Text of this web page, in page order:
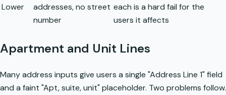
Lower
addresses, no street
number
each is a hard fail for the
users it affects
Apartment and Unit Lines
Many address inputs give users a single "Address Line 1" field
and a faint "Apt, suite, unit" placeholder. Two problems follow.